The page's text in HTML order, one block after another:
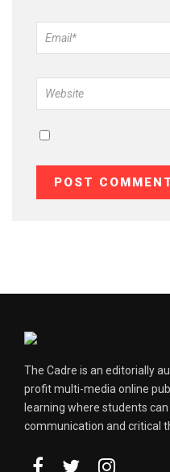
The Cadre is an editorially
profit multi-media online
learning where students
communication and critical